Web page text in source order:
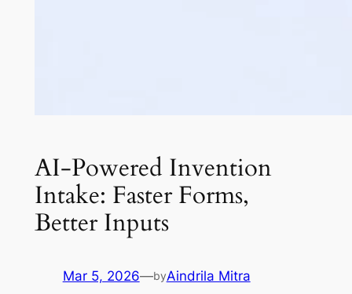
AI-Powered Invention
Intake: Faster Forms,
Better Inputs
Mar 5, 2026—byAindrila Mitra